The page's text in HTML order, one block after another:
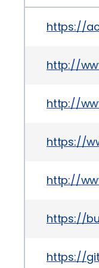
https://
http://
http://
https://
http://
https://
https://